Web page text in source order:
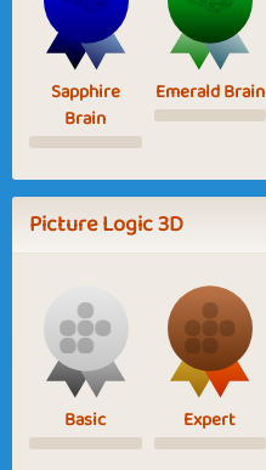
Sapphire
Brain
Emerald Brain
Picture Logic 3D
Basic Expert